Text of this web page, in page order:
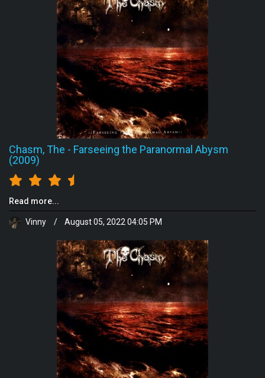
Chasm, The - Farseeing the Paranormal Abysm
(2009)
Read more...
Vinny / August 05, 2022 04:05 PM